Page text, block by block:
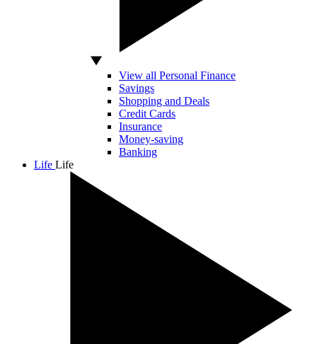
View all Personal Finance
Savings
Shopping and Deals
Credit Cards
Insurance
Money-saving
Banking
Life Life